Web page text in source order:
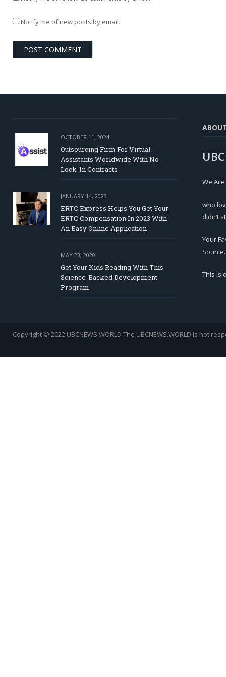
Notify me of new posts by email.
OCTOBER 11, 2024
Outsourcing Firm For Virtual
Assistants Worldwide With No
Lock-In Contracts
JANUARY 14, 2023
ERTC Express Helps You Get Your
ERTC Compensation In 2023 With
An Easy Online Application
MAY 23, 2020
Get Your Kids Reading With This
Science-Backed Development
Program
We
who
didn’t
Your
Source.
This is
Copyright © 2022 UBCNEWS.WORLD The UBCNEWS.WORLD is not